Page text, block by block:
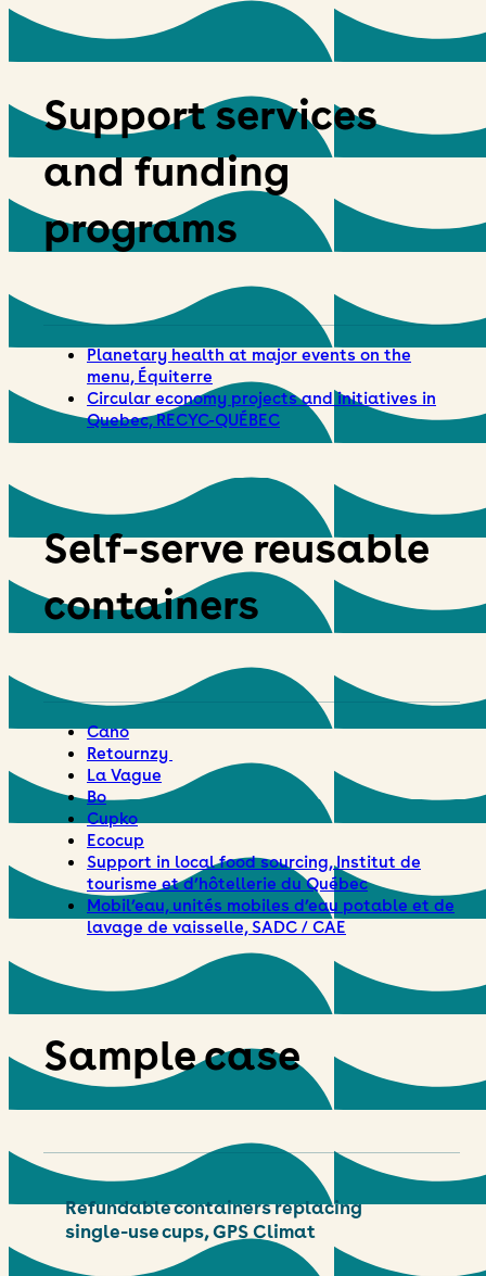
Support services
and funding
programs
Planetary health at major events on the
menu, Équiterre
Circular economy projects and initiatives in
Quebec, RECYC-QUÉBEC
Self-serve reusable
containers
Cano
Retournzy
La Vague
Bo
Cupko
Ecocup
Support in local food sourcing, Institut de
tourisme et d’hôtellerie du Québec
Mobil’eau, unités mobiles d’eau potable et de
lavage de vaisselle, SADC / CAE
Sample case
Refundable containers replacing
single-use cups, GPS Climat